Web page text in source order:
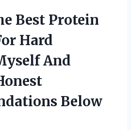
Best Protein
Hard
And
Below